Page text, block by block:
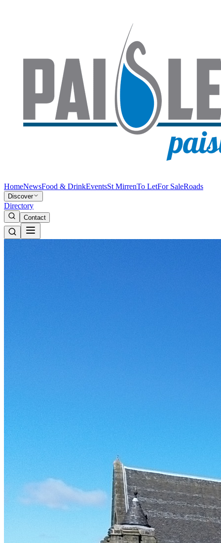
HomeNewsFood & DrinkEventsSt MirrenTo LetFor SaleRoads
Discover
Directory
Contact